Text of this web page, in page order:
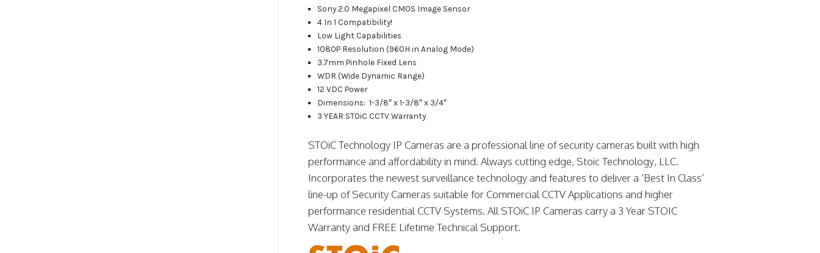
Sony 2.0 Megapixel CMOS Image Sensor
4 In 1 Compatibility!
Low Light Capabilities
1080P Resolution (960H in Analog Mode)
3.7mm Pinhole Fixed Lens
WDR (Wide Dynamic Range)
12 VDC Power
Dimensions: 1-3/8″ x 1-3/8″ x 3/4″
3 YEAR STOiC CCTV Warranty
STOiC Technology IP Cameras are a professional line of security cameras built with high
performance and affordability in mind. Always cutting edge, Stoic Technology, LLC.
Incorporates the newest surveillance technology and features to deliver a ‘Best In Class’
line-up of Security Cameras suitable for Commercial CCTV Applications and higher
performance residential CCTV Systems. All STOiC IP Cameras carry a 3 Year STOIC
Warranty and FREE Lifetime Technical Support.